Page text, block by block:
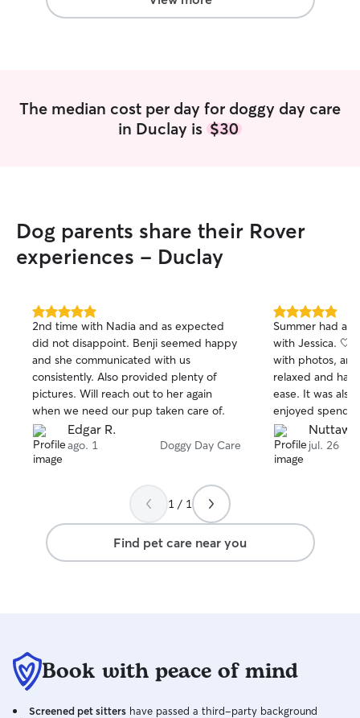
24/7 care. Our goal is for your fur
home in Orange Park. We
The median cost per day for doggy day care
in Duclay is $30
Dog parents share their Rover
experiences - Duclay
5.0
out
of
5
stars
2nd time with Nadia and as expected
did not disappoint. Benji seemed happy
and she communicated with us
consistently. Also provided plenty of
pictures. Will reach out to her again
when we need our pup taken care of.
Edgar R.
ago. 1 Doggy Day Care
5.0
out
of
5
stars
Summer had a
with Jessica. 🤍
with photos,
relaxed and
ease. It was
enjoyed
jul. 26
1 / 1
Find pet care near you
Book with peace of mind
Screened pet sitters have passed a third-party background